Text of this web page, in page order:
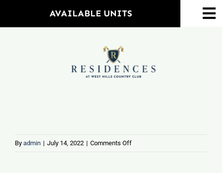
AVAILABLE UNITS
Floorplans
By admin | July 14, 2022 | Comments Offon